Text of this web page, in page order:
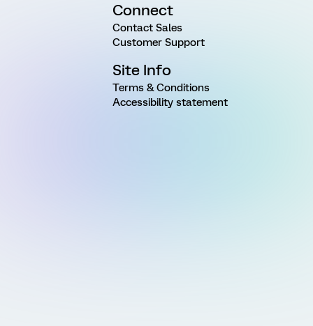
Connect
Contact Sales
Customer Support
Site Info
Terms & Conditions
Accessibility statement